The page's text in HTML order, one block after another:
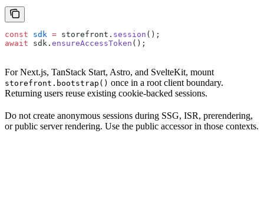
const sdk = storefront. session ();
await sdk. ensureAccessToken ();
For Next.js, TanStack Start, Astro, and SvelteKit, mount
storefront.bootstrap() once in a root client boundary.
Returning users reuse existing cookie-backed sessions.
Do not create anonymous sessions during SSG, ISR, prerendering,
or public server rendering. Use the public accessor in those contexts.